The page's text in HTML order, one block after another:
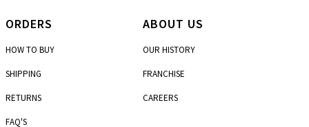
ORDERS
HOW TO BUY
SHIPPING
RETURNS
FAQ'S
ABOUT US
OUR HISTORY
FRANCHISE
CAREERS